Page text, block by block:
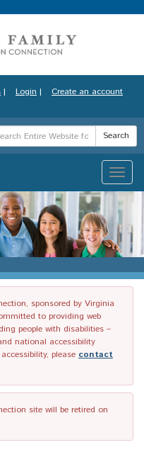
| Login | Create an account
Search
Toggle
sponsored by Virginia
to providing web
people with disabilities –
national accessibility
please contact
site will be retired on